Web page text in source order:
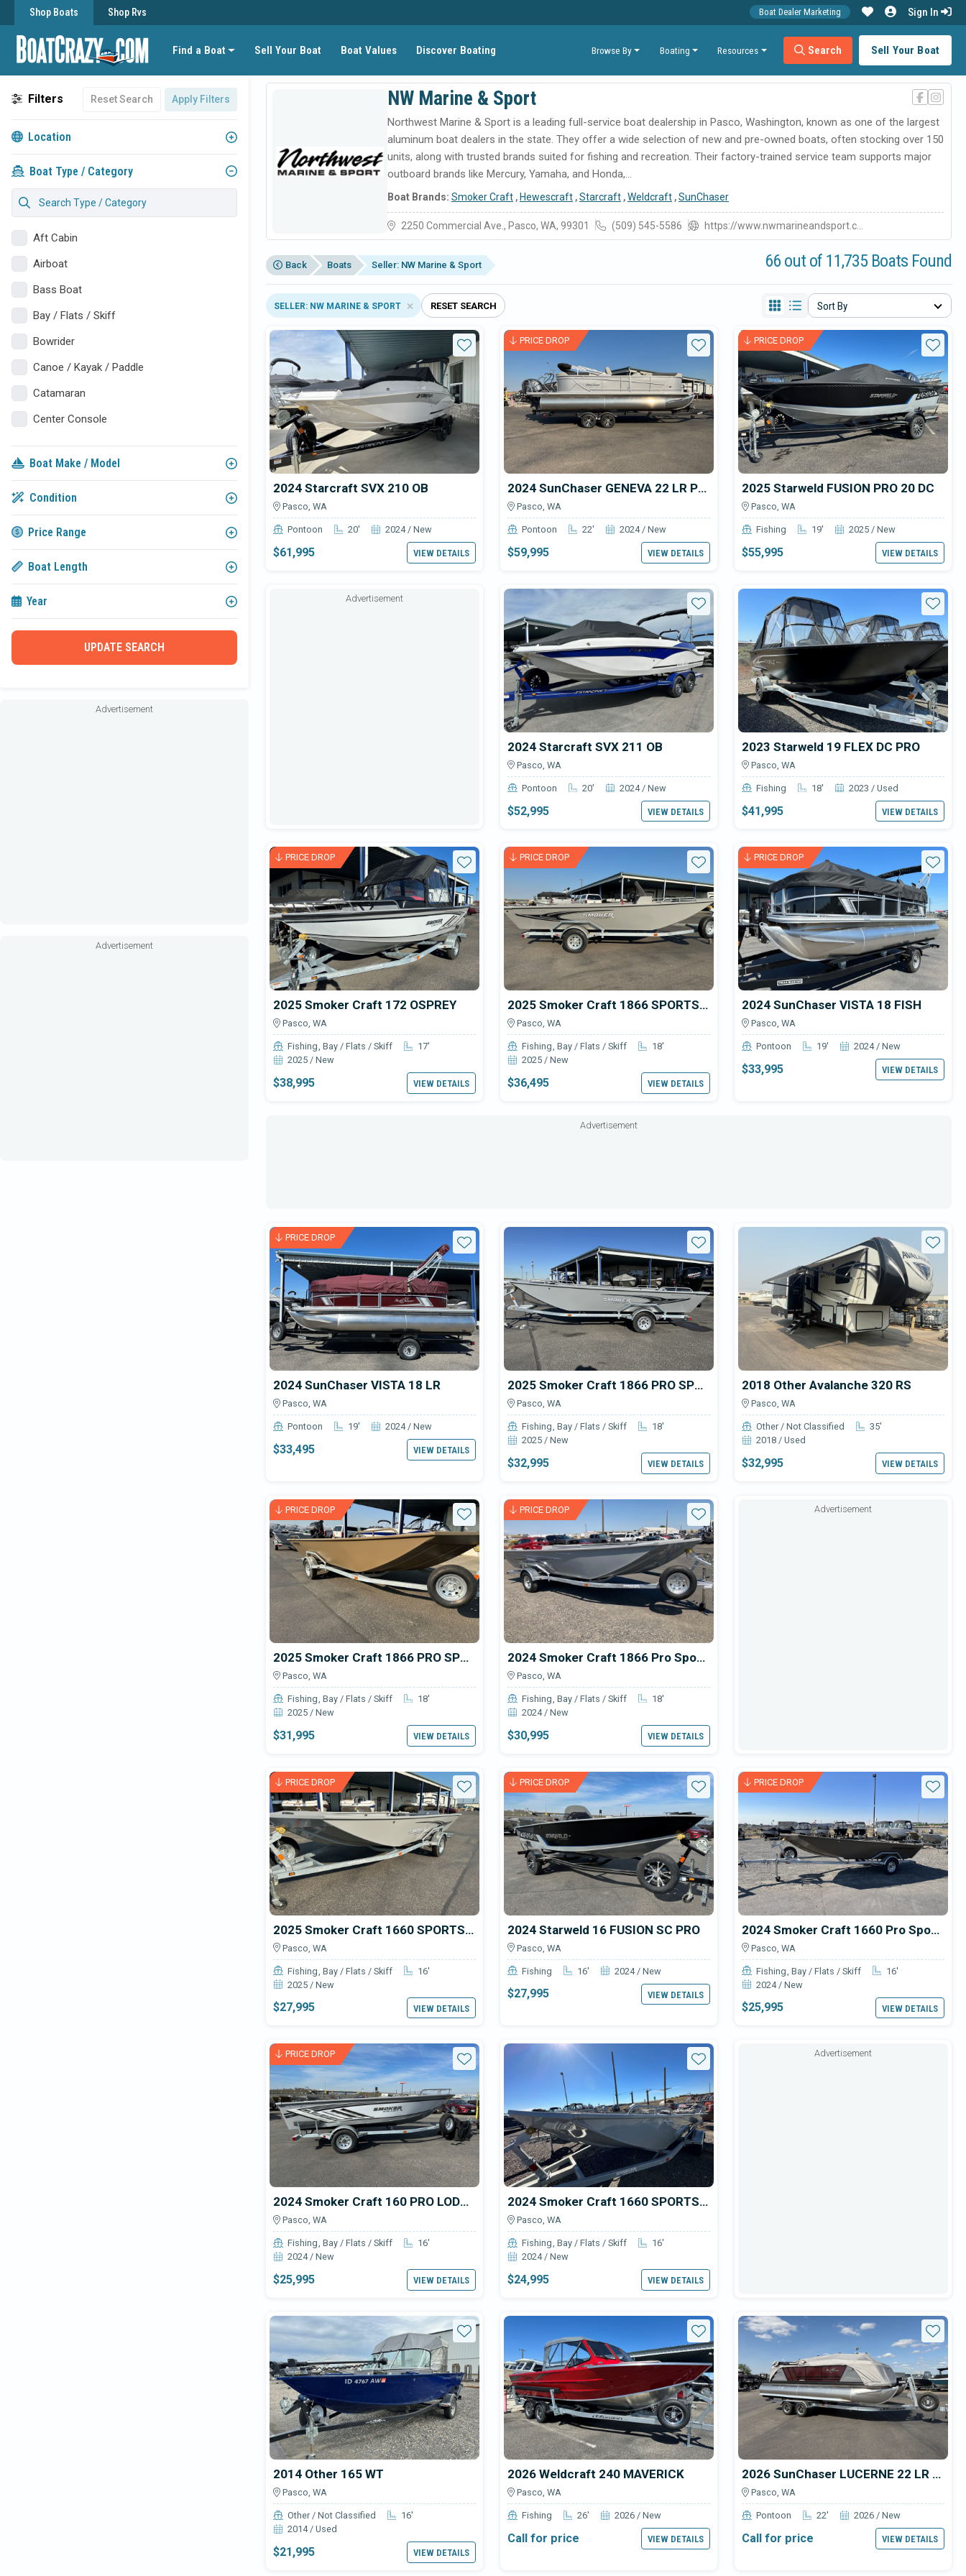
Find a Boat Sell Your Boat Boat Values Discover Boating Browse By Boating Resources Search Sell Your Boat
Boat Dealer Marketing Sign In
Shop Boats Shop Rvs
Filters Reset Search Apply Filters
Location
Boat Type / Category
Aft Cabin
Airboat
Bass Boat
Bay / Flats / Skiff
Bowrider
Canoe / Kayak / Paddle
Catamaran
Center Console
Commercial
Cruiser
Express Cruiser
Fish & Ski
Houseboat
Boat Make / Model
Condition
Price Range
Boat Length
Year
UPDATE SEARCH
Advertisement
Advertisement
NW Marine & Sport
Northwest Marine & Sport is a leading full-service boat dealership in Pasco, Washington, known as one of the largest
aluminum boat dealers in the state. They offer a wide selection of new and pre-owned boats, often stocking over 150
units, along with trusted brands suited for fishing and recreation. Their factory-trained service team supports major
outboard brands like Mercury, Yamaha, and Honda,...
Boat Brands: Smoker Craft , Hewescraft ,Starcraft ,Weldcraft ,SunChaser
2250 Commercial Ave., Pasco, WA, 99301 (509) 545-5586 https://www.nwmarineandsport.c...
Back Boats Seller: NW Marine & Sport 66 out of 11,735 Boats Found
SELLER: NW MARINE & SPORT RESET SEARCH Sort By
Available NW Marine & Sport boats for sale
2024 Starcraft SVX 210 OB
Pasco, WA
Pontoon 20' 2024 / New
Star
$61,995 VIEW DETAILS
PRICE DROP
2024 SunChaser GENEVA 22 LR PSB TRI-TOON
Pasco, WA
Pontoon 22' 2024 / New
Star
$59,995 VIEW DETAILS
PRICE DROP
2025 Starweld FUSION PRO 20 DC
Pasco, WA
Fishing 19' 2025 / New
Star
$55,995 VIEW DETAILS
Advertisement
2024 Starcraft SVX 211 OB
Pasco, WA
Pontoon 20' 2024 / New
Star
$52,995 VIEW DETAILS
2023 Starweld 19 FLEX DC PRO
Pasco, WA
Fishing 18' 2023 / Used
Star
$41,995 VIEW DETAILS
PRICE DROP
2025 Smoker Craft 172 OSPREY
Pasco, WA
Fishing Bay / Flats / Skiff
17'
2025 / New
Star
$38,995 VIEW DETAILS
PRICE DROP
2025 Smoker Craft 1866 SPORTSMAN PRO SC
Pasco, WA
Fishing Bay / Flats / Skiff
18'
2025 / New
Star
$36,495 VIEW DETAILS
PRICE DROP
2024 SunChaser VISTA 18 FISH
Pasco, WA
Pontoon 19' 2024 / New
Star
$33,995 VIEW DETAILS
Advertisement
PRICE DROP
2024 SunChaser VISTA 18 LR
Pasco, WA
Pontoon 19' 2024 / New
Star
$33,495 VIEW DETAILS
2025 Smoker Craft 1866 PRO SPORTSMAN
Pasco, WA
Fishing Bay / Flats / Skiff
18'
2025 / New
Star
$32,995 VIEW DETAILS
2018 Other Avalanche 320 RS
Pasco, WA
Other / Not Classified
35'
2018 / Used
Star
$32,995 VIEW DETAILS
PRICE DROP
2025 Smoker Craft 1866 PRO SPORTSMAN
Pasco, WA
Fishing Bay / Flats / Skiff
18'
2025 / New
Star
$31,995 VIEW DETAILS
PRICE DROP
2024 Smoker Craft 1866 Pro Sportsman
Pasco, WA
Fishing Bay / Flats / Skiff
18'
2024 / New
Star
$30,995 VIEW DETAILS
Advertisement
PRICE DROP
2025 Smoker Craft 1660 SPORTSMAN
Pasco, WA
Fishing Bay / Flats / Skiff
16'
2025 / New
Star
$27,995 VIEW DETAILS
PRICE DROP
2024 Starweld 16 FUSION SC PRO
Pasco, WA
Fishing 16' 2024 / New
Star
$27,995 VIEW DETAILS
PRICE DROP
2024 Smoker Craft 1660 Pro Sportsman
Pasco, WA
Fishing Bay / Flats / Skiff
16'
2024 / New
Star
$25,995 VIEW DETAILS
PRICE DROP
2024 Smoker Craft 160 PRO LODGE
Pasco, WA
Fishing Bay / Flats / Skiff
16'
2024 / New
Star
$25,995 VIEW DETAILS
2024 Smoker Craft 1660 SPORTSMAN
Pasco, WA
Fishing Bay / Flats / Skiff
16'
2024 / New
Star
$24,995 VIEW DETAILS
Advertisement
2014 Other 165 WT
Pasco, WA
Other / Not Classified
16'
2014 / Used
Star
$21,995 VIEW DETAILS
2026 Weldcraft 240 MAVERICK
Pasco, WA
Fishing 26' 2026 / New
Star
Call for price VIEW DETAILS
2026 SunChaser LUCERNE 22 LR DH
Pasco, WA
Pontoon 22' 2026 / New
Star
Call for price VIEW DETAILS